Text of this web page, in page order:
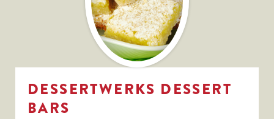
DESSERTWERKS DESSERT
BARS